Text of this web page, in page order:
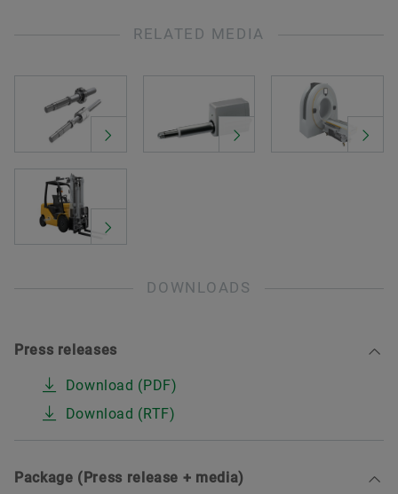
RELATED MEDIA
DOWNLOADS
Press releases
Download (PDF)
Download (RTF)
Package (Press release + media)